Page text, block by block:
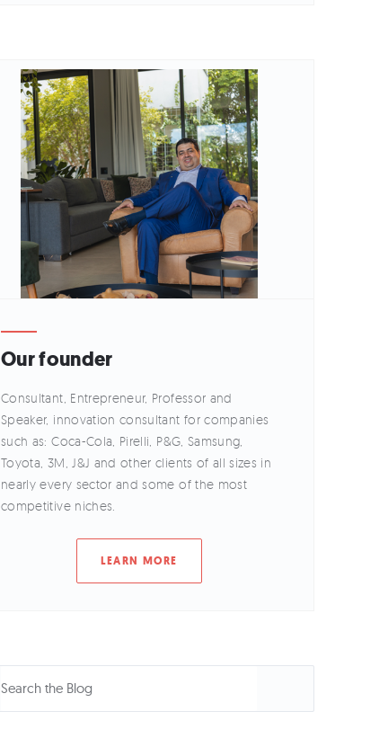
Our founder
Consultant, Entrepreneur, Professor and
Speaker, innovation consultant for companies
such as: Coca-Cola, Pirelli, P&G, Samsung,
Toyota, 3M, J&J and other clients of all sizes in
nearly every sector and some of the most
competitive niches.
LEARN MORE